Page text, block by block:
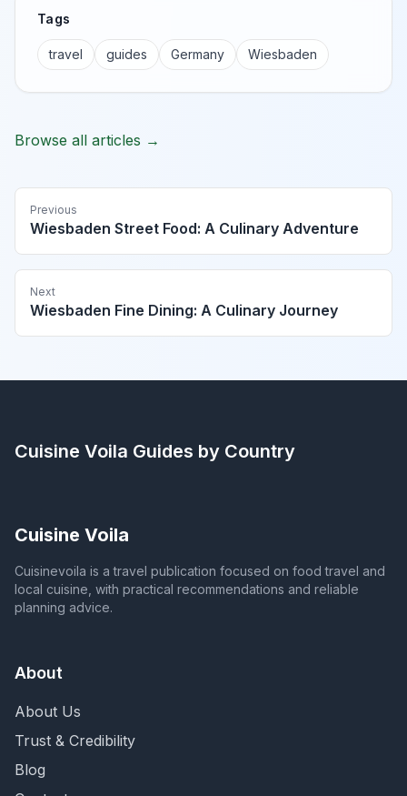
Tags
travel guides Germany Wiesbaden
Browse all articles →
Previous
Wiesbaden Street Food: A Culinary Adventure
Next
Wiesbaden Fine Dining: A Culinary Journey
Cuisine Voila Guides by Country
Cuisine Voila
Cuisinevoila is a travel publication focused on food travel and
local cuisine, with practical recommendations and reliable
planning advice.
About
About Us
Trust & Credibility
Blog